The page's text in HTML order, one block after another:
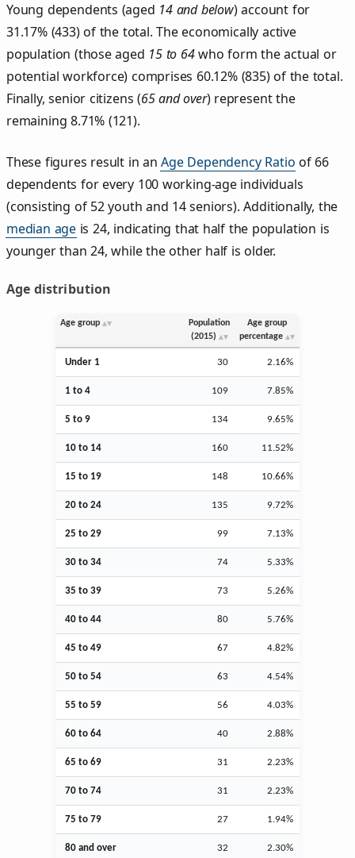
Young dependents (aged 14 and below) account for
31.17% (433) of the total. The economically active
population (those aged 15 to 64who form the actual or
potential workforce) comprises 60.12% (835) of the total.
Finally, senior citizens (65 and over) represent the
remaining 8.71% (121).
These figures result in anAge Dependency Ratio of 66
dependents for every 100 working-age individuals
(consisting of 52 youth and 14 seniors). Additionally, the
median age is 24, indicating that half the population is
younger than 24, while the other half is older.
Age distribution
Age group
Population
(2015)
Age group
percentage
Under 1 30 2.16%
1 to 4 109 7.85%
5 to 9 134 9.65%
10 to 14 160 11.52%
15 to 19 148 10.66%
20 to 24 135 9.72%
25 to 29 99 7.13%
30 to 34 74 5.33%
35 to 39 73 5.26%
40 to 44 80 5.76%
45 to 49 67 4.82%
50 to 54 63 4.54%
55 to 59 56 4.03%
60 to 64 40 2.88%
65 to 69 31 2.23%
70 to 74 31 2.23%
75 to 79 27 1.94%
80 and over 32 2.30%